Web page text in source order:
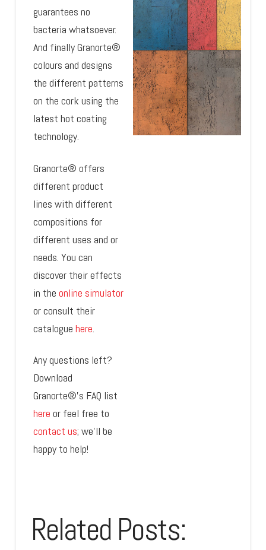
guarantees no
bacteria whatsoever.
And finally Granorte®
colours and designs
the different patterns
on the cork using the
latest hot coating
technology.
Granorte® offers
different product
lines with different
compositions for
different uses and or
needs. You can
discover their effects
in theonline simulator
or consult their
cataloguehere
Any questions left?
Download
Granorte®’s FAQ list
hereor feel free to
contact us; we’ll be
happy to help!
Related Posts: